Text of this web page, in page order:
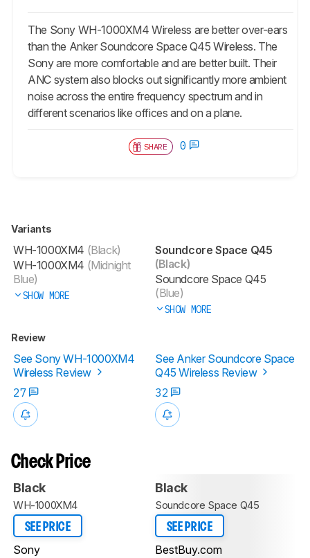
The Sony WH-1000XM4 Wireless are better over-ears
than the Anker Soundcore Space Q45 Wireless. The
Sony are more comfortable and are better built. Their
ANC system also blocks out significantly more ambient
noise across the entire frequency spectrum and in
different scenarios like offices and on a plane.
SHARE 0
Variants
WH-1000XM4 (Black)
WH-1000XM4 (Midnight
Blue)
SHOW MORE
Soundcore Space Q45
(Black)
Soundcore Space Q45
(Blue)
SHOW MORE
Review
See Sony WH-1000XM4
Wireless Review
See Anker Soundcore Space
Q45 Wireless Review
27
32
Check Price
Black
WH-1000XM4
SEE PRICE
Sony
Black
Soundcore Space Q45
SEE PRICE
BestBuy.com